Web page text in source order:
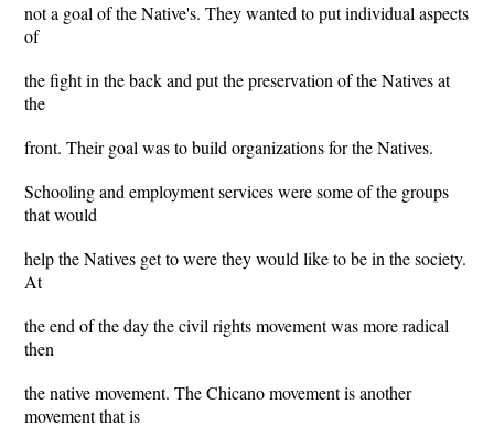
not a goal of the Native's. They wanted to put individual aspects
of
the fight in the back and put the preservation of the Natives at
the
front. Their goal was to build organizations for the Natives.
Schooling and employment services were some of the groups
that would
help the Natives get to were they would like to be in the society.
At
the end of the day the civil rights movement was more radical
then
the native movement. The Chicano movement is another
movement that is